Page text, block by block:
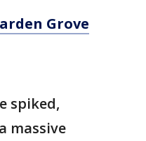
Grove
spiked,
massive